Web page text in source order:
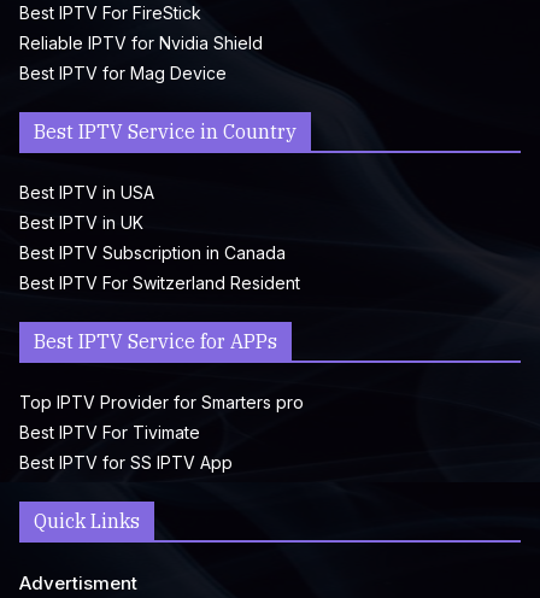
Best IPTV For FireStick
Reliable IPTV for Nvidia Shield
Best IPTV for Mag Device
Best IPTV Service in Country
Best IPTV in USA
Best IPTV in UK
Best IPTV Subscription in Canada
Best IPTV For Switzerland Resident
Best IPTV Service for APPs
Top IPTV Provider for Smarters pro
Best IPTV For Tivimate
Best IPTV for SS IPTV App
Quick Links
Advertisment